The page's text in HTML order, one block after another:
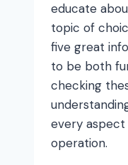
educate
topic of
five great
to be both
checking
every
operation.